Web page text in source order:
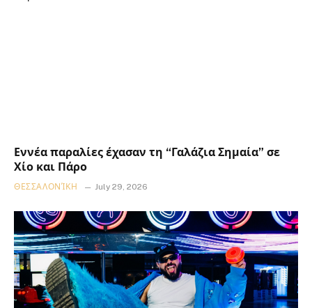
Εννέα παραλίες έχασαν τη “Γαλάζια Σημαία” σε
Χίο και Πάρο
ΘΕΣΣΑΛΟΝΊΚΗ July 29, 2026